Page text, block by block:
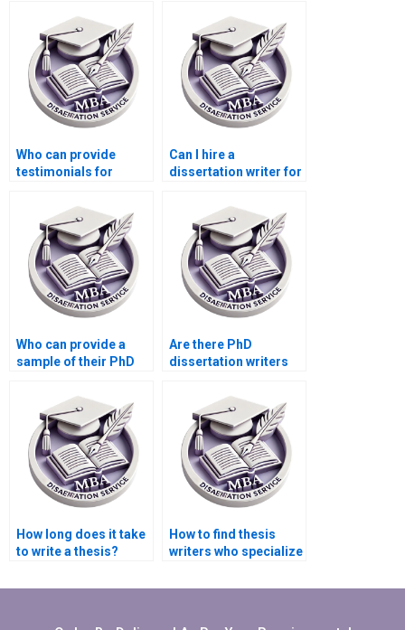
formatting
assistance?
Who can provide
testimonials for
services?
Can I hire a
dissertation writer for
development?
Who can provide a
sample of their PhD
Are there PhD
dissertation writers
qualitative research?
How long does it take
to write a thesis?
How to find thesis
writers who specialize
fields?